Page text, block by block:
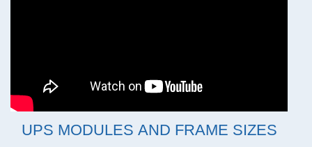
UPS MODULES AND FRAME SIZES